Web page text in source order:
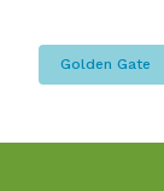
Golden Gate